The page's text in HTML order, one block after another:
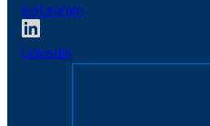
Instagram
LinkedIn